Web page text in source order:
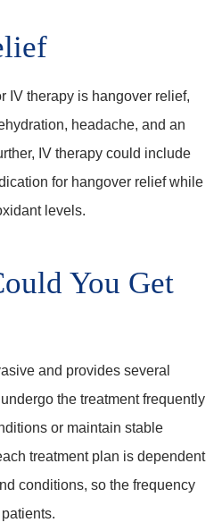
IV therapy is hangover relief,
headache, and an
IV therapy could include
for hangover relief while
levels.
You Get
and provides several
the treatment frequently
or maintain stable
treatment plan is dependent
conditions, so the frequency